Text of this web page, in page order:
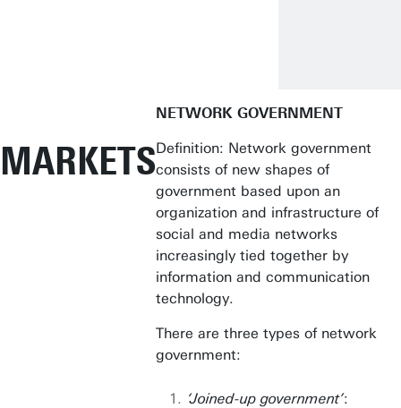
MARKETS
NETWORK GOVERNMENT
Definition: Network government
consists of new shapes of
government based upon an
organization and infrastructure of
social and media networks
increasingly tied together by
information and communication
technology.
There are three types of network
government:
‘Joined-up government’: